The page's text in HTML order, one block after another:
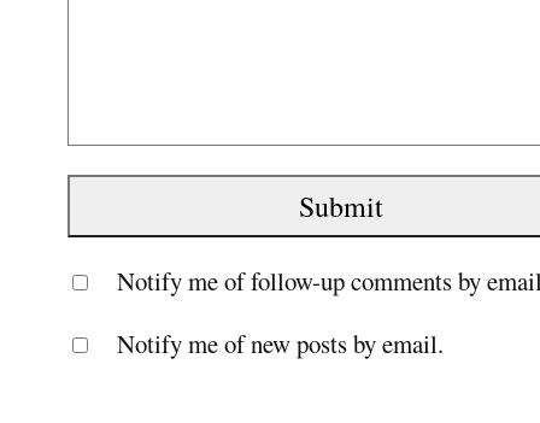
Notify me of follow-up comments by
Notify me of new posts by email.